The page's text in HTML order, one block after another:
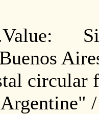
circular